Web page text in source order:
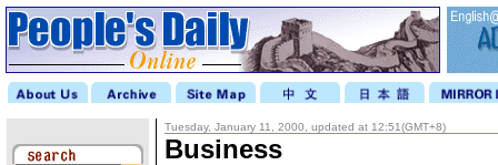
Tuesday, January 11, 2000, updated at 12:51(GMT+8)
Business